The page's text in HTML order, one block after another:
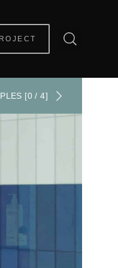
[0 / 4]